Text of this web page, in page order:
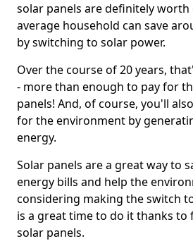
solar panels are definitely worth
average household can save
by switching to solar power.
Over the course of 20 years,
- more than enough to pay for
panels! And, of course, you'll
for the environment by
energy.
Solar panels are a great way to
energy bills and help the
considering making the switch
is a great time to do it thanks to
solar panels.